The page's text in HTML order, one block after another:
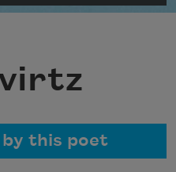
by this poet